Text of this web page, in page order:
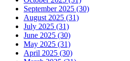
September 2025 (30)
August 2025 (31)
July 2025 (31)
June 2025 (30)
May 2025 (31)
April 2025 (30)